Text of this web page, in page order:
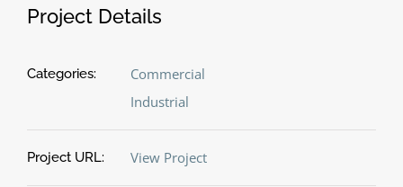
Project Details
Categories:
Commercial
Industrial
Project URL: View Project